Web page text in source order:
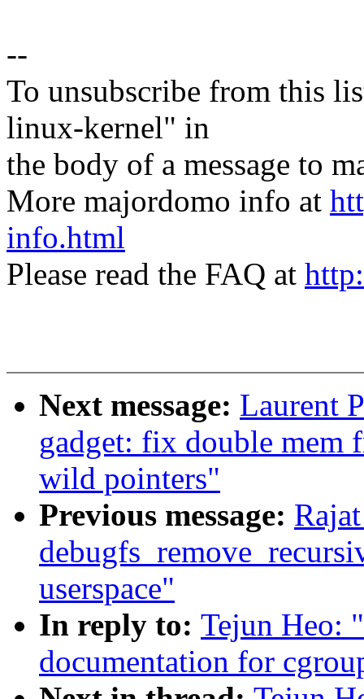
--
To unsubscribe from this
linux-kernel" in
the body of a message to
More majordomo info at
info.html
Please read the FAQ at
Next message: Laurent
gadget: fix double mem
wild pointers"
Previous message:
userspace"
In reply to: Tejun Heo:
documentation for